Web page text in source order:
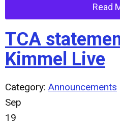
Read
TCA
Kimmel Live
Category: Announcements
Sep
19